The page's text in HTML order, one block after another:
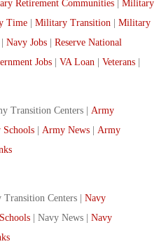
Retirement Communities
Military
Time Military Transition
Military
Navy Jobs
Reserve National
Jobs VA Loan Veterans
Transition Centers | Army
Army News
Army
Transition Centers | Navy
| Navy News | Navy